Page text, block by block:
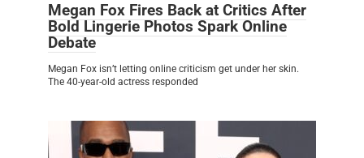
Megan Fox Fires Back at Critics After
Bold Lingerie Photos Spark Online
Debate
Megan Fox isn’t letting online criticism get under her skin.
The 40-year-old actress responded